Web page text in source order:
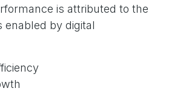
is attributed to the
by digital